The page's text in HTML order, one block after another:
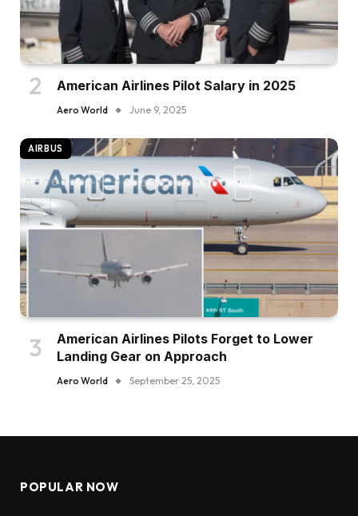
American Airlines Pilot Salary in 2025
Aero World June 9, 2025
AIRBUS
American Airlines Pilots Forget to Lower
Landing Gear on Approach
Aero World September 25, 2025
POPULAR NOW